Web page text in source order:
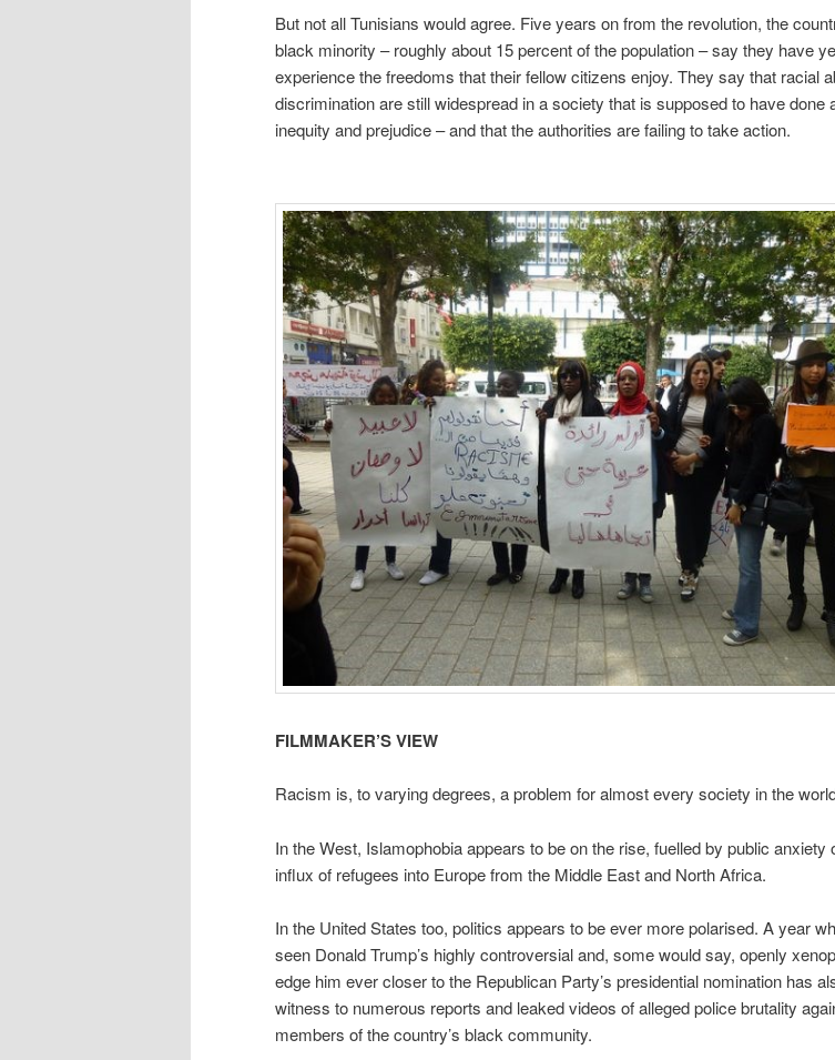
But not all Tunisians would agree. Five years on from the revolution, the
black minority – roughly about 15 percent of the population – say they have
experience the freedoms that their fellow citizens enjoy. They say that racial
discrimination are still widespread in a society that is supposed to have done
inequity and prejudice – and that the authorities are failing to take action.
FILMMAKER’S VIEW
Racism is, to varying degrees, a problem for almost every society in the
In the West, Islamophobia appears to be on the rise, fuelled by public anxiety
influx of refugees into Europe from the Middle East and North Africa.
In the United States too, politics appears to be ever more polarised. A year
seen Donald Trump’s highly controversial and, some would say, openly
edge him ever closer to the Republican Party’s presidential nomination has
witness to numerous reports and leaked videos of alleged police brutality
members of the country’s black community.